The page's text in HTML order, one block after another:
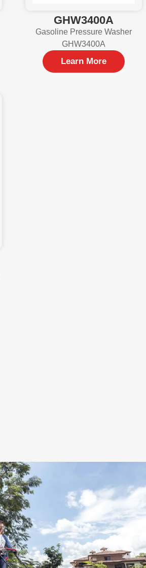
GHW3400A
Gasoline Pressure Washer
GHW3400A
Learn More